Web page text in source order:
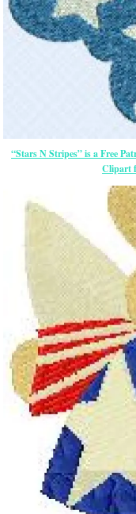
“Stars N Stripes” is a Free
Clipart